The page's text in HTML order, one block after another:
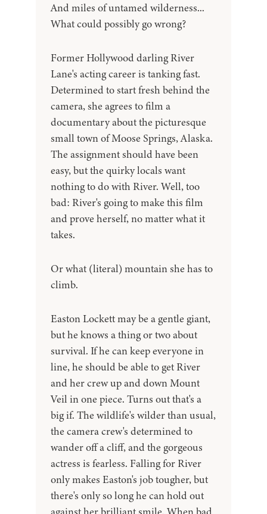
And miles of untamed wilderness...
What could possibly go wrong?
Former Hollywood darling River
Lane's acting career is tanking fast.
Determined to start fresh behind the
camera, she agrees to film a
documentary about the picturesque
small town of Moose Springs, Alaska.
The assignment should have been
easy, but the quirky locals want
nothing to do with River. Well, too
bad: River's going to make this film
and prove herself, no matter what it
takes.
Or what (literal) mountain she has to
climb.
Easton Lockett may be a gentle giant,
but he knows a thing or two about
survival. If he can keep everyone in
line, he should be able to get River
and her crew up and down Mount
Veil in one piece. Turns out that's a
big if. The wildlife's wilder than usual,
the camera crew's determined to
wander off a cliff, and the gorgeous
actress is fearless. Falling for River
only makes Easton's job tougher, but
there's only so long he can hold out